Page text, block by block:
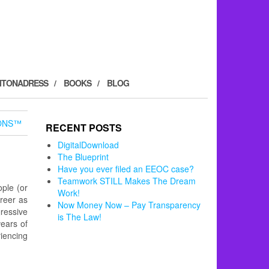
BOOKS BLOG
(or
as
of
RECENT POSTS
DigitalDownload
The Blueprint
Have you ever filed an EEOC case?
Teamwork STILL Makes The Dream
Work!
Now Money Now – Pay Transparency
is The Law!